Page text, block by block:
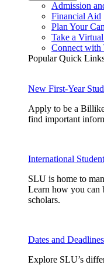
Admission
Financial Aid
Plan Your
Take a
Connect with
Popular Quick
New First-Year
Apply to be a
find important
International
SLU is home to
Learn how you can
scholars.
Dates and Deadlines
Explore SLU’s